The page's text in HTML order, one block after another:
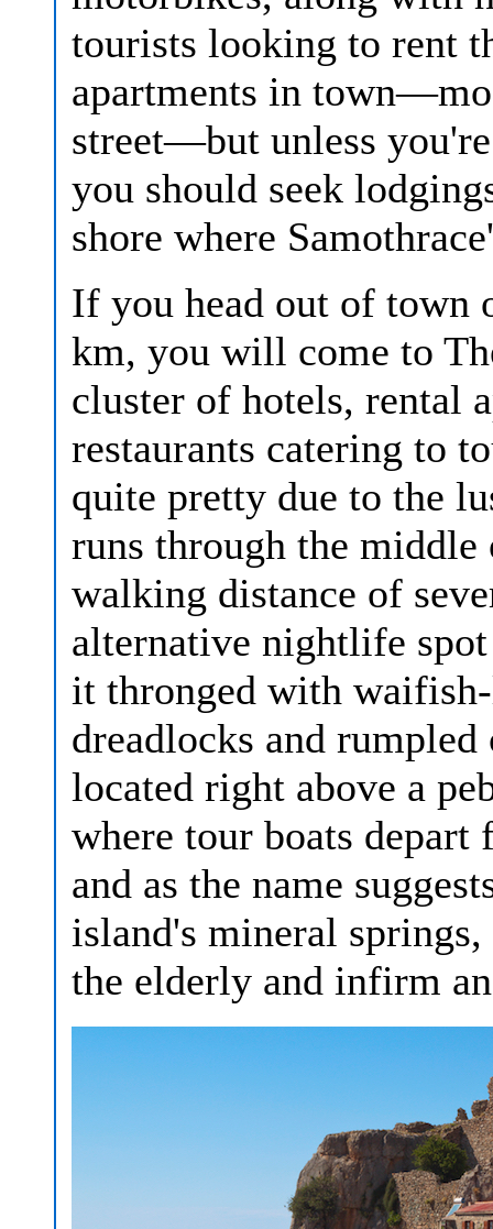
tourists looking to rent
apartments in
street—but unless
you should seek
shore where
If you head out of town
km, you will come to
cluster of hotels, rental
restaurants catering to
quite pretty due to the
runs through the
walking distance of
alternative nightlife
it thronged with
dreadlocks and
located right above a
where tour boats
and as the name
island's mineral
the elderly and infirm